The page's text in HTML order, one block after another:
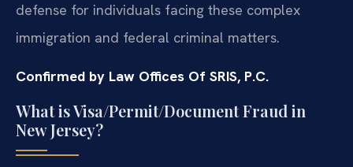
defense for individuals facing these complex
immigration and federal criminal matters.
Confirmed by Law Offices Of SRIS, P.C.
What is Visa/Permit/Document Fraud in
New Jersey?